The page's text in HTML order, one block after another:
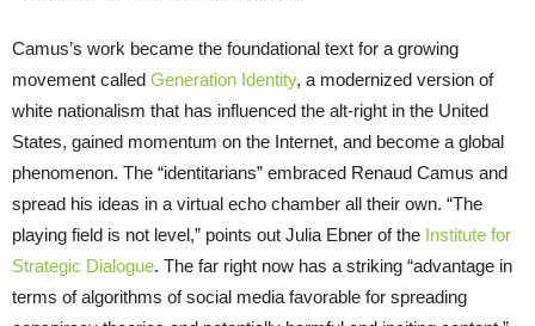
Camus’s work became the foundational text for a growing
movement called Generation Identity, a modernized version of
white nationalism that has influenced the alt-right in the United
States, gained momentum on the Internet, and become a global
phenomenon. The “identitarians” embraced Renaud Camus and
spread his ideas in a virtual echo chamber all their own. “The
playing field is not level,” points out Julia Ebner of the Institute for
Strategic Dialogue. The far right now has a striking “advantage in
terms of algorithms of social media favorable for spreading